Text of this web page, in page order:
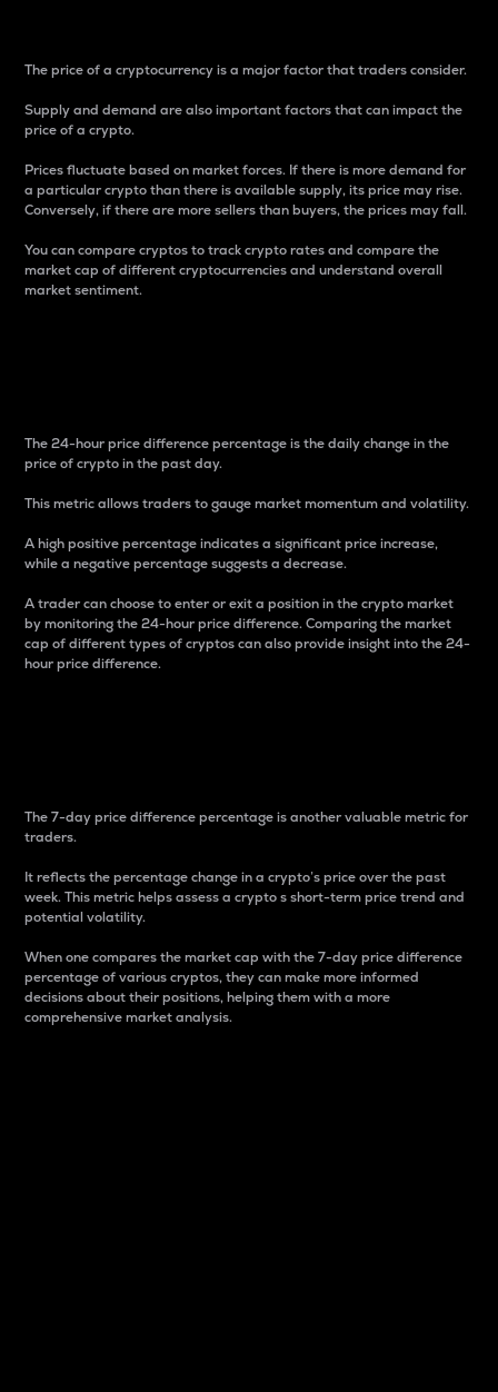
The price of a cryptocurrency is a major factor that traders consider.
Supply and demand are also important factors that can impact the
price of a crypto.
Prices fluctuate based on market forces. If there is more demand for
a particular crypto than there is available supply, its price may rise.
Conversely, if there are more sellers than buyers, the prices may fall.
You can compare cryptos to track crypto rates and compare the
market cap of different cryptocurrencies and understand overall
market sentiment.
The 24-hour price difference percentage is the daily change in the
price of crypto in the past day.
This metric allows traders to gauge market momentum and volatility.
A high positive percentage indicates a significant price increase,
while a negative percentage suggests a decrease.
A trader can choose to enter or exit a position in the crypto market
by monitoring the 24-hour price difference. Comparing the market
cap of different types of cryptos can also provide insight into the 24-
hour price difference.
The 7-day price difference percentage is another valuable metric for
traders.
It reflects the percentage change in a crypto’s price over the past
week. This metric helps assess a crypto s short-term price trend and
potential volatility.
When one compares the market cap with the 7-day price difference
percentage of various cryptos, they can make more informed
decisions about their positions, helping them with a more
comprehensive market analysis.